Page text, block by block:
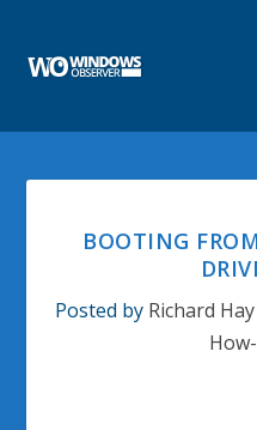
BOOTING
Posted by Richard Hay